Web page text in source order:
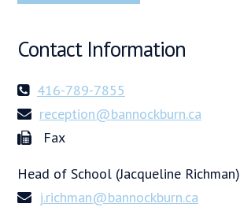
Contact Information
416-789-7855
reception@bannockburn.ca
Fax
Head of School (Jacqueline Richman)
j.richman@bannockburn.ca